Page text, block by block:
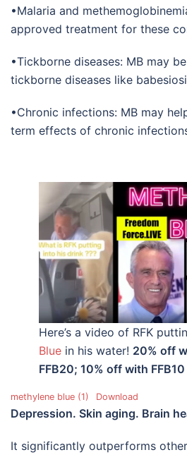
•Malaria and
approved treatment for these
•Tickborne diseases: MB may
tickborne diseases like
•Chronic infections: MB may
term effects of chronic
Here’s a video of RFK
Blue in his water! 20% off
FFB20; 10% off with FFB10
methylene blue (1) Download
Depression. Skin aging. Brain
It significantly outperforms